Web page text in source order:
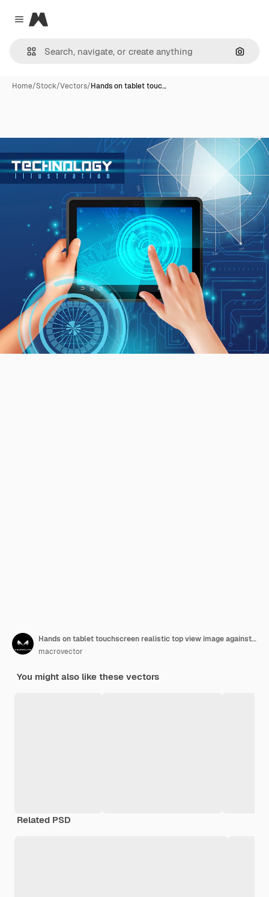
Close menu
Magnific
Home/Stock/Vectors/Hands on tablet touc…
Hands on tablet touchscreen realistic top view image against blue glossy abstract digital technology
macrovector
You might also like these vectors
Related PSD